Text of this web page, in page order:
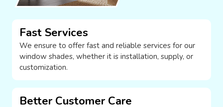
Fast Services
We ensure to offer fast and reliable services for our
window shades, whether it is installation, supply, or
customization.
Better Customer Care